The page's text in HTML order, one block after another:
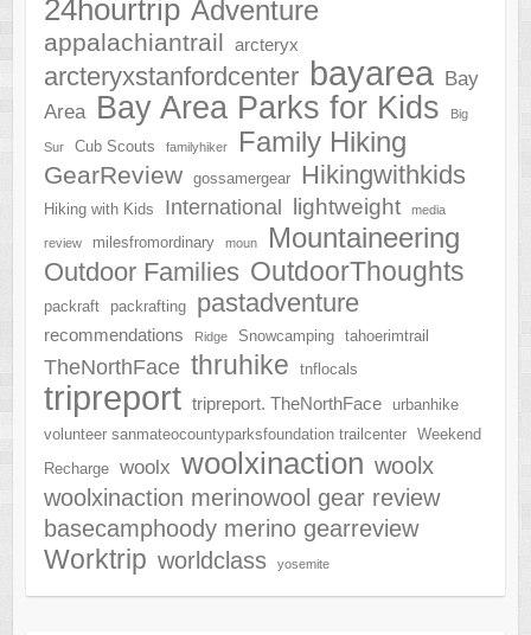
24hourtrip Adventure
appalachiantrail arcteryx
arcteryxstanfordcenter bayarea Bay
Area Bay Area Parks for Kids Big
Sur Cub Scouts familyhiker Family Hiking
GearReview gossamergear Hikingwithkids
Hiking with Kids International lightweight media
review milesfromordinary moun Mountaineering
Outdoor Families OutdoorThoughts
packraft packrafting pastadventure
recommendations Ridge Snowcamping tahoerimtrail
TheNorthFace thruhike tnflocals
tripreport tripreport. TheNorthFace
urbanhike
volunteer sanmateocountyparksfoundation trailcenter
Weekend
Recharge
woolx woolxinaction woolx
woolxinaction merinowool gear review
basecamphoody merino gearreview
Worktrip worldclass yosemite